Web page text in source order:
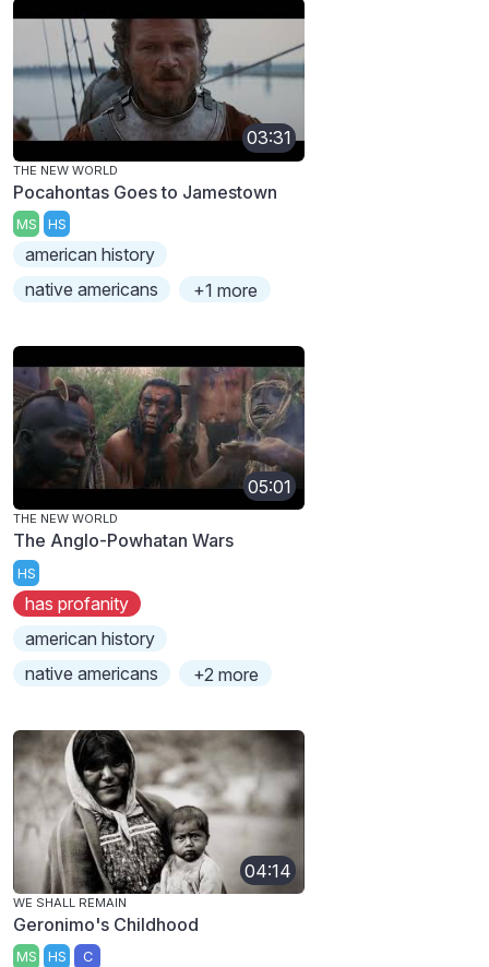
03:31
THE NEW WORLD
Pocahontas Goes to Jamestown
MS HS
american history
native americans
+1 more
05:01
THE NEW WORLD
The Anglo-Powhatan Wars
HS
has profanity
american history
native americans
+2 more
04:14
WE SHALL REMAIN
Geronimo's Childhood
MS HS C